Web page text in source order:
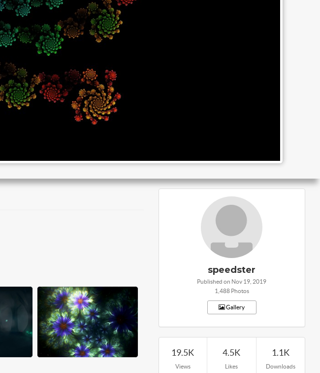
speedster
Published on Nov 19, 2019
1,488 Photos
Gallery
19.5K
Views
4.5K
Likes
1.1K
Downloads